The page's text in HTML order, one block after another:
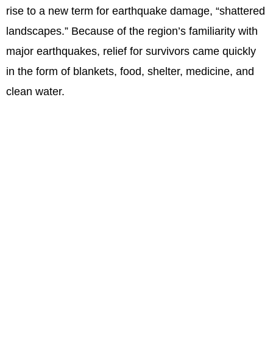
rise to a new term for earthquake damage, “shattered
landscapes.” Because of the region’s familiarity with
major earthquakes, relief for survivors came quickly
in the form of blankets, food, shelter, medicine, and
clean water.